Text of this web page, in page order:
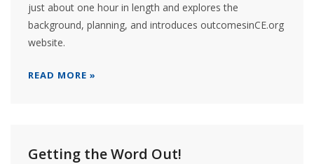
just about one hour in length and explores the
background, planning, and introduces outcomesinCE.org
website.
READ MORE »
Getting the Word Out!